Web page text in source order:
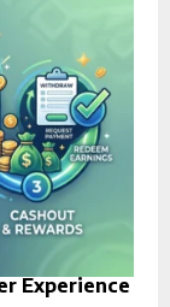
Experience